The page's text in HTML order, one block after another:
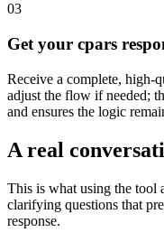
03
Get your cpars
Receive a complete, high-
adjust the flow if needed;
and ensures the logic
A real
This is what using the
clarifying questions that
response.